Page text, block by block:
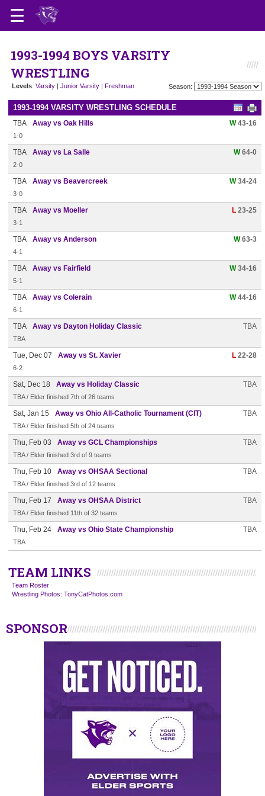
1993-1994 BOYS VARSITY
WRESTLING
Levels: Varsity | Junior Varsity | Freshman Season:
1993-1994 VARSITY WRESTLING SCHEDULE
TBA Away vs Oak Hills W43-16
1-0
TBA Away vs La Salle W64-0
2-0
TBA Away vs Beavercreek W34-24
3-0
TBA Away vs Moeller L 23-25
3-1
TBA Away vs Anderson W63-3
4-1
TBA Away vs Fairfield W34-16
5-1
TBA Away vs Colerain W44-16
6-1
TBA Away vs Dayton Holiday Classic TBA
TBA
Tue, Dec 07 Away vs St. Xavier L 22-28
6-2
Sat, Dec 18 Away vs Holiday Classic TBA
TBA / Elder finished 7th of 26 teams
Sat, Jan 15 Away vs Ohio All-Catholic Tournament (CIT) TBA
TBA / Elder finished 5th of 24 teams
Thu, Feb 03 Away vs GCL Championships TBA
TBA / Elder finished 3rd of 9 teams
Thu, Feb 10 Away vs OHSAA Sectional TBA
TBA / Elder finished 3rd of 12 teams
Thu, Feb 17 Away vs OHSAA District TBA
TBA / Elder finished 11th of 32 teams
Thu, Feb 24 Away vs Ohio State Championship TBA
TBA
TEAM LINKS
Team Roster
Wrestling Photos: TonyCatPhotos.com
SPONSOR